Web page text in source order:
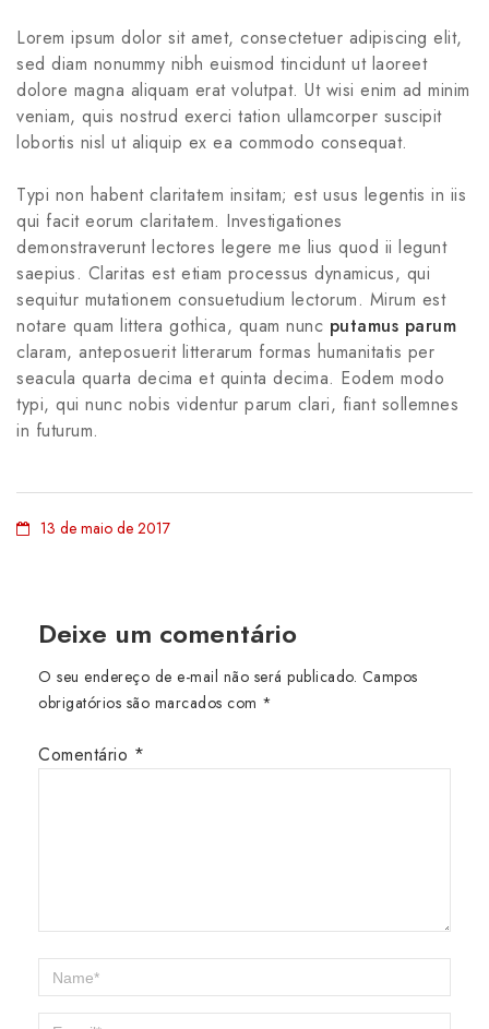
Lorem ipsum dolor sit amet, consectetuer adipiscing elit,
sed diam nonummy nibh euismod tincidunt ut laoreet
dolore magna aliquam erat volutpat. Ut wisi enim ad minim
veniam, quis nostrud exerci tation ullamcorper suscipit
lobortis nisl ut aliquip ex ea commodo consequat.
Typi non habent claritatem insitam; est usus legentis in iis
qui facit eorum claritatem. Investigationes
demonstraverunt lectores legere me lius quod ii legunt
saepius. Claritas est etiam processus dynamicus, qui
sequitur mutationem consuetudium lectorum. Mirum est
notare quam littera gothica, quam nunc putamus parum
claram, anteposuerit litterarum formas humanitatis per
seacula quarta decima et quinta decima. Eodem modo
typi, qui nunc nobis videntur parum clari, fiant sollemnes
in futurum.
13 de maio de 2017
Deixe um comentário
O seu endereço de e-mail não será publicado. Campos
obrigatórios são marcados com *
Comentário *